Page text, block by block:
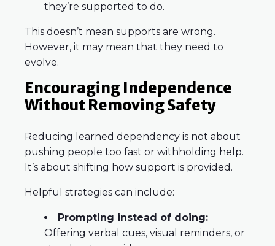
they’re supported to do.
This doesn’t mean supports are wrong.
However, it may mean that they need to
evolve.
Encouraging Independence
Without Removing Safety
Reducing learned dependency is not about
pushing people too fast or withholding help.
It’s about shifting how support is provided.
Helpful strategies can include:
Prompting instead of doing:
Offering verbal cues, visual reminders, or